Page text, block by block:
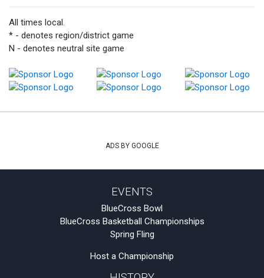
All times local.
* - denotes region/district game
N - denotes neutral site game
ADS BY GOOGLE
EVENTS
BlueCross Bowl
BlueCross Basketball Championships
Spring Fling
Host a Championship